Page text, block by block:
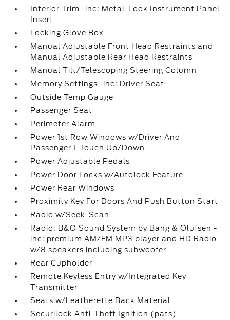
Interior Trim -inc: Metal-Look Instrument Panel
Insert
Locking Glove Box
Manual Adjustable Front Head Restraints and
Manual Adjustable Rear Head Restraints
Manual Tilt/Telescoping Steering Column
Memory Settings -inc: Driver Seat
Outside Temp Gauge
Passenger Seat
Perimeter Alarm
Power 1st Row Windows w/Driver And
Passenger 1-Touch Up/Down
Power Adjustable Pedals
Power Door Locks w/Autolock Feature
Power Rear Windows
Proximity Key For Doors And Push Button Start
Radio w/Seek-Scan
Radio: B&O Sound System by Bang & Olufsen -
inc: premium AM/FM MP3 player and HD Radio
w/8 speakers including subwoofer
Rear Cupholder
Remote Keyless Entry w/Integrated Key
Transmitter
Seats w/Leatherette Back Material
Securilock Anti-Theft Ignition (pats)